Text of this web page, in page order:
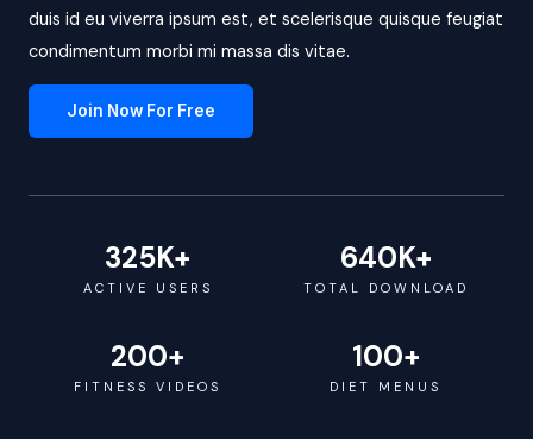
duis id eu viverra ipsum est, et scelerisque quisque feugiat
condimentum morbi mi massa dis vitae.
Join Now For Free
ACTIVE USERS
325K+
TOTAL DOWNLOAD
640K+
FITNESS VIDEOS
200+
DIET MENUS
100+